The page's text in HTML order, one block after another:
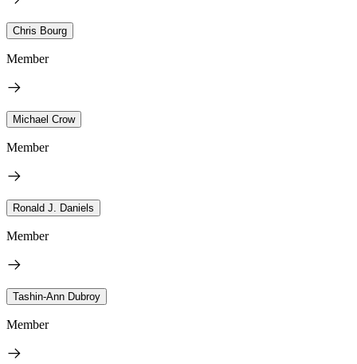
Chris Bourg
Member
Michael Crow
Member
Ronald J. Daniels
Member
Tashin-Ann Dubroy
Member